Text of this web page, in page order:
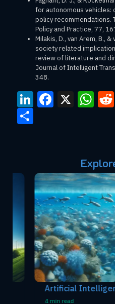
for autonomous vehicles:
policy recommendations.
Policy and Practice, 77,
Milakis, D., van Arem, B.,
society related
review of literature and
Journal of Intelligent
348.
LinkedIn
X
Artificial Intelligence
4 min read